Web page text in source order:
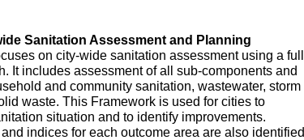
Sanitation Assessment and Planning
on city-wide sanitation assessment using a full
It includes assessment of all sub-components and
and community sanitation, wastewater, storm
waste. This Framework is used for cities to
situation and to identify improvements.
indices for each outcome area are also identified